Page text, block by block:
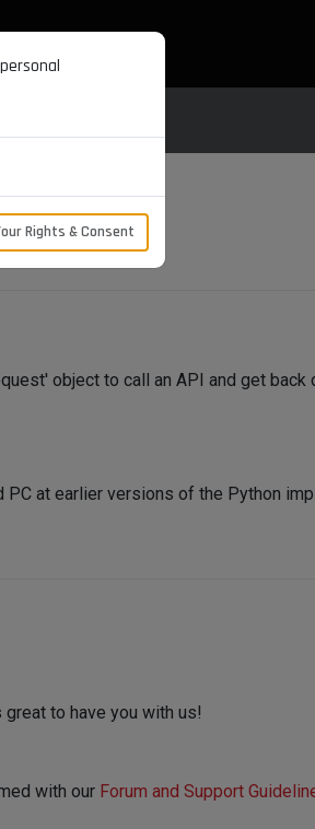
object to call an API and get back
at earlier versions of the Python
to have you with us!
with our Forum and Support
Rights & Consent